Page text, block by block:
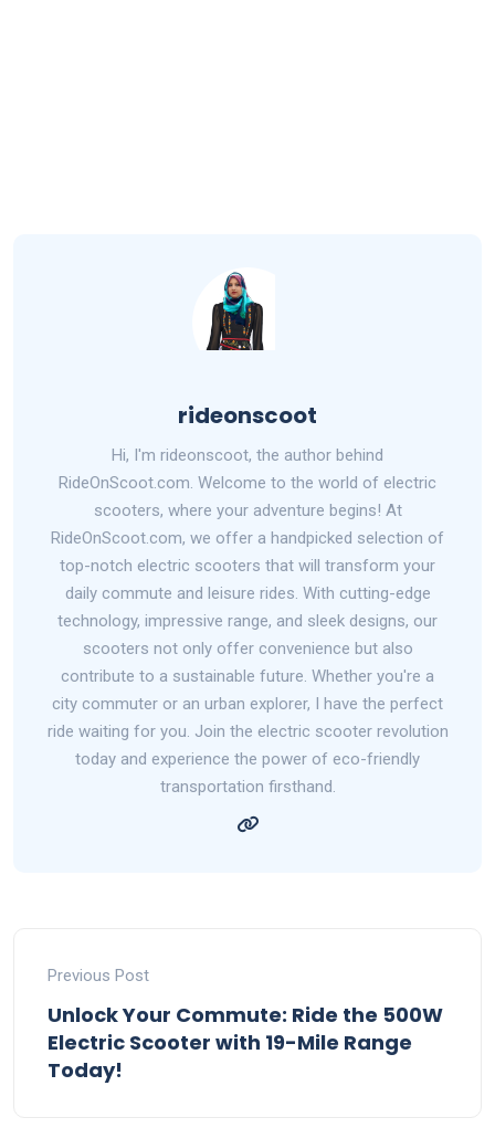
rideonscoot
Hi, I'm rideonscoot, the author behind
RideOnScoot.com. Welcome to the world of electric
scooters, where your adventure begins! At
RideOnScoot.com, we offer a handpicked selection of
top-notch electric scooters that will transform your
daily commute and leisure rides. With cutting-edge
technology, impressive range, and sleek designs, our
scooters not only offer convenience but also
contribute to a sustainable future. Whether you're a
city commuter or an urban explorer, I have the perfect
ride waiting for you. Join the electric scooter revolution
today and experience the power of eco-friendly
transportation firsthand.
Previous Post
Unlock Your Commute: Ride the 500W
Electric Scooter with 19-Mile Range
Today!